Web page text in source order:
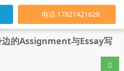
边的Assignment与Essay写
导航
电话 17821421628